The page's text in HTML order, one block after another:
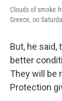
Clouds of smoke
Greece, on
But, he said,
better
They will be
Protection